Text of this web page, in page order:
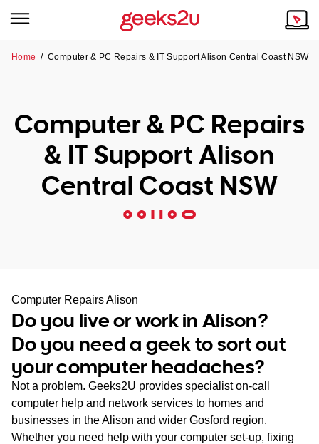
Tech emergency?
Our Remote IT Support Service is the answer.
SA
WA
TAS
NT
Our Story
Reviews
Our Customers
Home /Computer & PC Repairs & IT Support Alison Central Coast NSW
Computer & PC Repairs
& IT Support Alison
Central Coast NSW
Computer Repairs Alison
Do you live or work in Alison?
Do you need a geek to sort out
your computer headaches?
Not a problem. Geeks2U provides specialist on-call
computer help and network services to homes and
businesses in the Alison and wider Gosford region.
Whether you need help with your computer set-up, fixing